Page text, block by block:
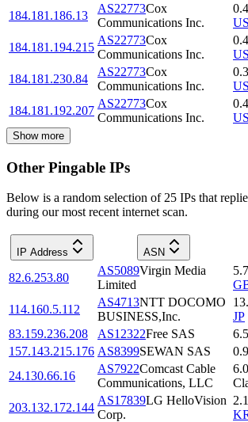
184.181.186.13
AS22773Cox
Communications Inc.
US
184.181.194.215
AS22773Cox
Communications Inc.
US
184.181.230.84
AS22773Cox
Communications Inc.
US
184.181.192.207
AS22773Cox
Communications Inc.
US
Show more
Other Pingable IPs
Below is a random selection of 25 IPs that
during our most recent internet scan.
IP Address ASN
82.6.253.80
AS5089Virgin Media
Limited
114.160.5.112
AS4713NTT DOCOMO
BUSINESS,Inc.
JP
83.159.236.208
AS12322Free SAS
157.143.215.176 AS8399SEWAN SAS
24.130.66.16
AS7922Comcast Cable
Communications, LLC
203.132.172.144
AS17839LG HelloVision
Corp.